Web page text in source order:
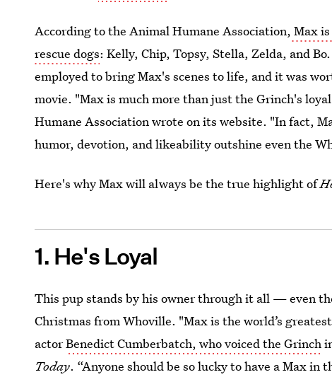
According to the Animal Humane Association, Max
rescue dogs: Kelly, Chip, Topsy, Stella, Zelda, and
employed to bring Max's scenes to life, and it was
movie. "Max is much more than just the Grinch's
Humane Association wrote on its website. "In fact,
humor, devotion, and likeability outshine even the
Here's why Max will always be the true highlight of
1. He's Loyal
This pup stands by his owner through it all — even
Christmas from Whoville. "Max is the world’s
actorBenedict Cumberbatch, who voiced the Grinch
Today. “Anyone should be so lucky to have a Max in